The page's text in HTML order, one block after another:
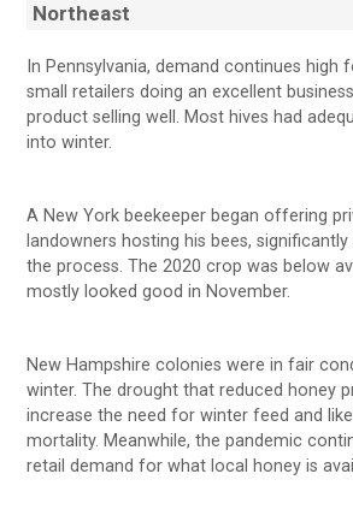
Northeast
In Pennsylvania, demand continues high
small retailers doing an excellent
product selling well. Most hives had
into winter.
A New York beekeeper began offering
landowners hosting his bees,
the process. The 2020 crop was below
mostly looked good in November.
New Hampshire colonies were in fair
winter. The drought that reduced honey
increase the need for winter feed and
mortality. Meanwhile, the pandemic
retail demand for what local honey is